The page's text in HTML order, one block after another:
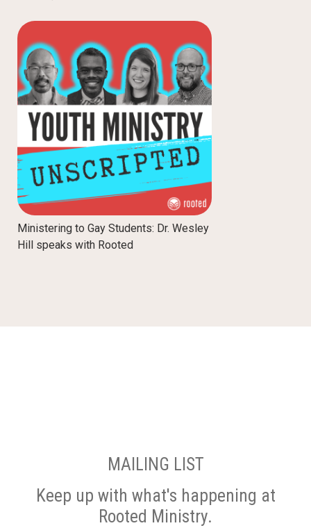
Ministering to Gay Students: Dr. Wesley
Hill speaks with Rooted
MAILING LIST
Keep up with what's happening at
Rooted Ministry.